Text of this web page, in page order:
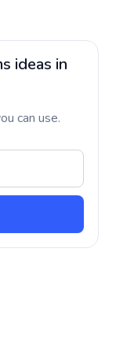
ideas in
can use.